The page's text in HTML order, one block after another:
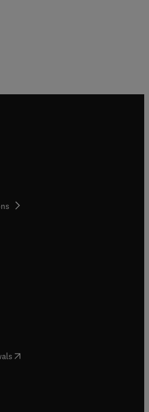
tab/window
in new tab/window
in new tab/window
tab/window
in new tab/window
in new tab/window
( opens in new tab/window
in new tab/window
in new tab/window